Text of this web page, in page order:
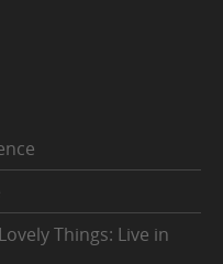
Things: Live in